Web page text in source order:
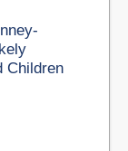
Children